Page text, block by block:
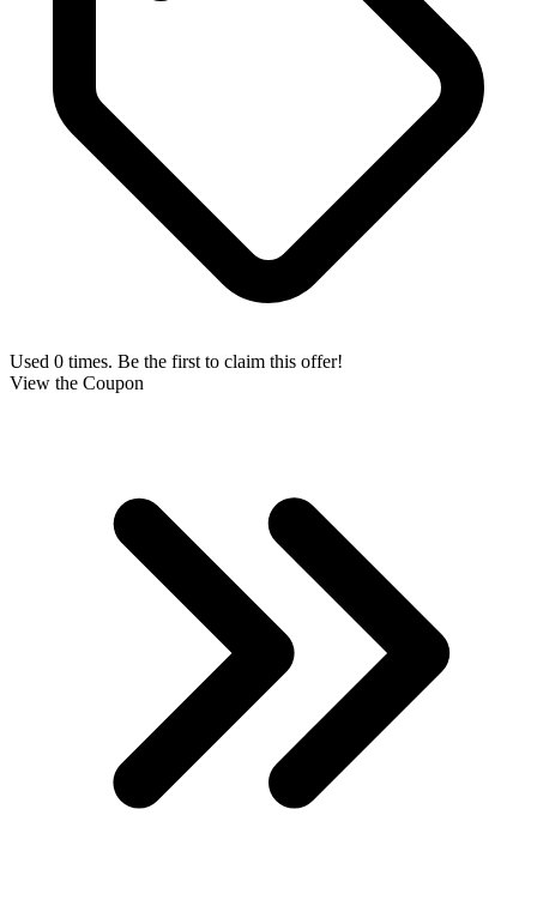
Used 0 times. Be the first to claim this offer!
View the Coupon